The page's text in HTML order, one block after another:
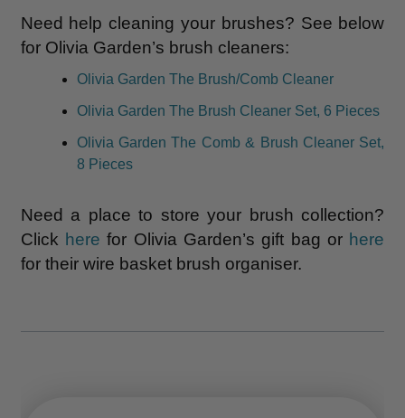
Need help cleaning your brushes? See below
for Olivia Garden’s brush cleaners:
Olivia Garden The Brush/Comb Cleaner
Olivia Garden The Brush Cleaner Set, 6 Pieces
Olivia Garden The Comb & Brush Cleaner Set,
8 Pieces
Need a place to store your brush collection?
Click here for Olivia Garden’s gift bag or here
for their wire basket brush organiser.